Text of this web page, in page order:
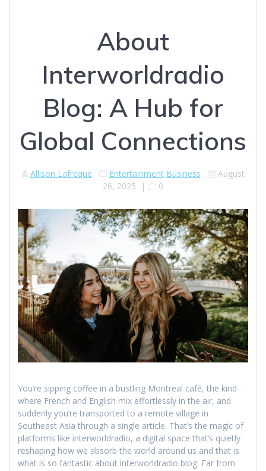
About
Interworldradio
Blog: A Hub for
Global Connections
Allison Lafreque Entertainment Business
August
26, 2025 | 0
You’re sipping coffee in a bustling Montreal café, the kind
where French and English mix effortlessly in the air, and
suddenly you’re transported to a remote village in
Southeast Asia through a single article. That’s the magic of
platforms like interworldradio, a digital space that’s quietly
reshaping how we absorb the world around us and that is
what is so fantastic about interworldradio blog. Far from